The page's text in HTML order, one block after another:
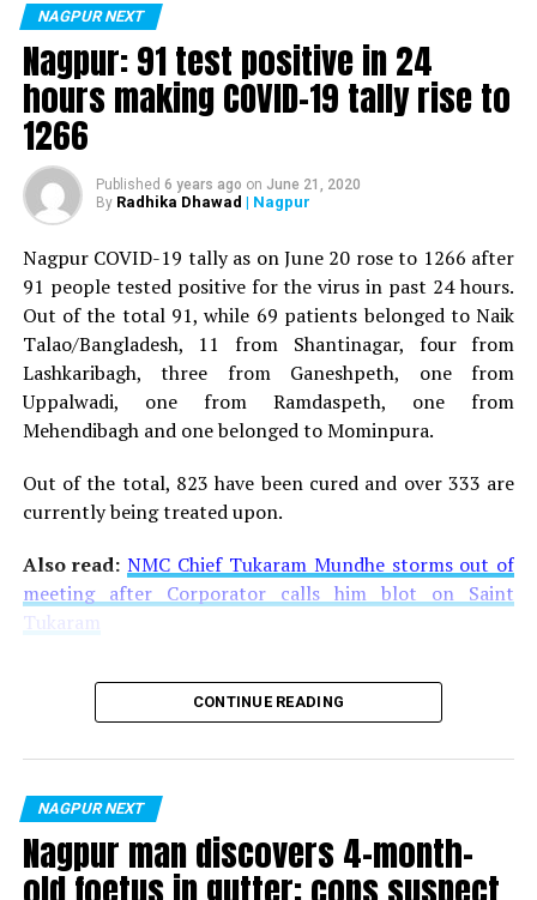
is said to be residing in an apartment near Cabinet
Minister for Relief and Rehabilitation in the Maha Vikas
Aghadi and senior Congress leader Vijay Wadettiwars
residence (behind Tuli Imperial), is said to be a middle-
aged woman.
The patient is reportedly connected to a resident from
Mominpura. However, nothing concrete as of now can
Also read:Nagpur: 91 test positive in 24 hours making
COVID-19 tally rise to 1266
NAGPUR NEXT
Nagpur: 91 test positive in 24
hours making COVID-19 tally rise to
1266
Published 6 years ago on June 21, 2020
By Radhika Dhawad | Nagpur
Nagpur COVID-19 tally as on June 20 rose to 1266 after
91 people tested positive for the virus in past 24 hours.
Out of the total 91, while 69 patients belonged to Naik
Talao/Bangladesh, 11 from Shantinagar, four from
Lashkaribagh, three from Ganeshpeth, one from
Uppalwadi, one from Ramdaspeth, one from
Mehendibagh and one belonged to Mominpura.
Out of the total, 823 have been cured and over 333 are
currently being treated upon.
Also read:NMC Chief Tukaram Mundhe storms out of
meeting after Corporator calls him blot on Saint
Tukaram
CONTINUE READING
NAGPUR NEXT
Nagpur man discovers 4-month-